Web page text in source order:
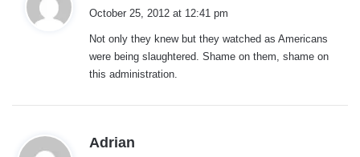
s
:
October 25, 2012 at 12:41 pm
Not only they knew but they watched as Americans
were being slaughtered. Shame on them, shame on
this administration.
Adrian